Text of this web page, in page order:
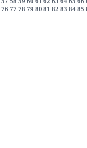
76 77 78 79 80 81 82 83 84 85